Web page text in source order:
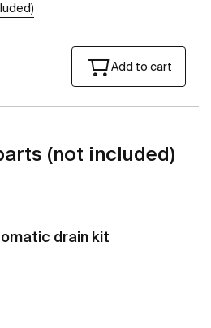
Add to cart
(not included)
drain kit